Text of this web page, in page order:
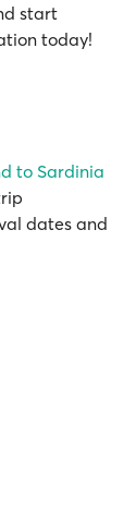
start
today!
to Sardinia
dates and